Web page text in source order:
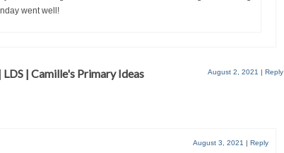
went well!
| Camille's Primary Ideas August 2, 2021 | Reply
August 3, 2021 | Reply